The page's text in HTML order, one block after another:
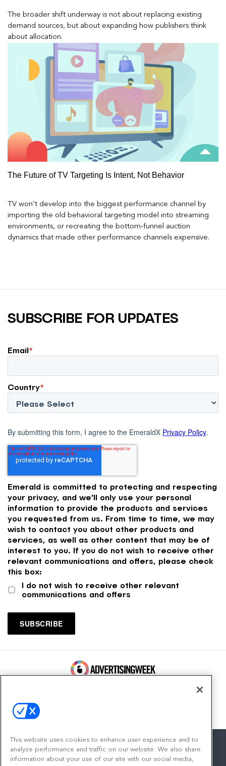
The broader shift underway is not about replacing existing
demand sources, but about expanding how publishers think
about allocation.
The Future of TV Targeting Is Intent, Not Behavior
TV won’t develop into the biggest performance channel by
importing the old behavioral targeting model into streaming
environments, or recreating the bottom-funnel auction
dynamics that made other performance channels expensive.
SUBSCRIBE FOR UPDATES
Email*
Country*
By submitting this form, I agree to the EmeraldX Privacy Policy.
Emerald is committed to protecting and respecting
your privacy, and we'll only use your personal
information to provide the products and services
you requested from us. From time to time, we may
wish to contact you about other products and
services, as well as other content that may be of
interest to you. If you do not wish to receive other
relevant communications and offers, please check
this box:
I do not wish to receive other relevant
communications and offers
This website uses cookies to enhance user experience and to
analyze performance and traffic on our website. We also share
information about your use of our site with our social media,